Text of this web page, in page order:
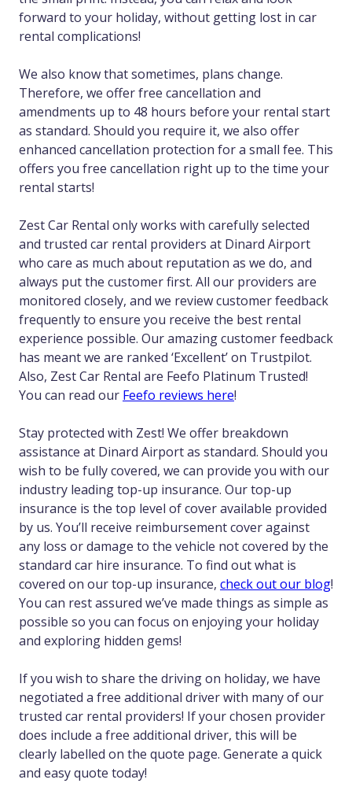
forward to your holiday, without getting lost in car
rental complications!
We also know that sometimes, plans change.
Therefore, we offer free cancellation and
amendments up to 48 hours before your rental start
as standard. Should you require it, we also offer
enhanced cancellation protection for a small fee. This
offers you free cancellation right up to the time your
rental starts!
Zest Car Rental only works with carefully selected
and trusted car rental providers at Dinard Airport
who care as much about reputation as we do, and
always put the customer first. All our providers are
monitored closely, and we review customer feedback
frequently to ensure you receive the best rental
experience possible. Our amazing customer feedback
has meant we are ranked ‘Excellent’ on Trustpilot.
Also, Zest Car Rental are Feefo Platinum Trusted!
You can read our Feefo reviews here!
Stay protected with Zest! We offer breakdown
assistance at Dinard Airport as standard. Should you
wish to be fully covered, we can provide you with our
industry leading top-up insurance. Our top-up
insurance is the top level of cover available provided
by us. You’ll receive reimbursement cover against
any loss or damage to the vehicle not covered by the
standard car hire insurance. To find out what is
covered on our top-up insurance, check out our blog!
You can rest assured we’ve made things as simple as
possible so you can focus on enjoying your holiday
and exploring hidden gems!
If you wish to share the driving on holiday, we have
negotiated a free additional driver with many of our
trusted car rental providers! If your chosen provider
does include a free additional driver, this will be
clearly labelled on the quote page. Generate a quick
and easy quote today!